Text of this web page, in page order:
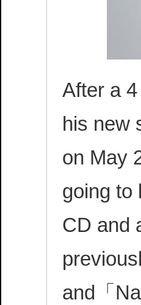
After a
his new
on May
going to
CD and
and「